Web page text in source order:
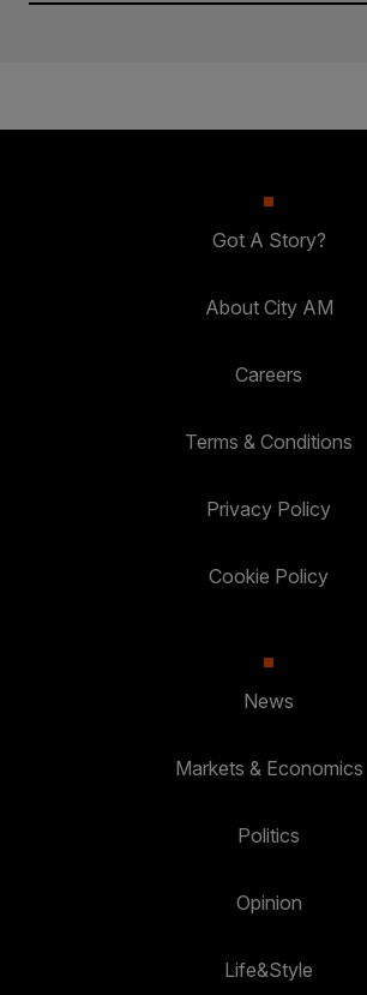
Got A Story?
About City AM
Careers
Terms & Conditions
Privacy Policy
Cookie Policy
News
Markets & Economics
Politics
Opinion
Life&Style